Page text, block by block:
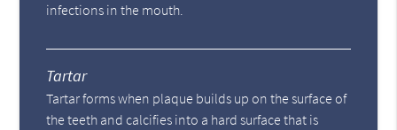
infections in the mouth.
Tartar
Tartar forms when plaque builds up on the surface of
the teeth and calcifies into a hard surface that is